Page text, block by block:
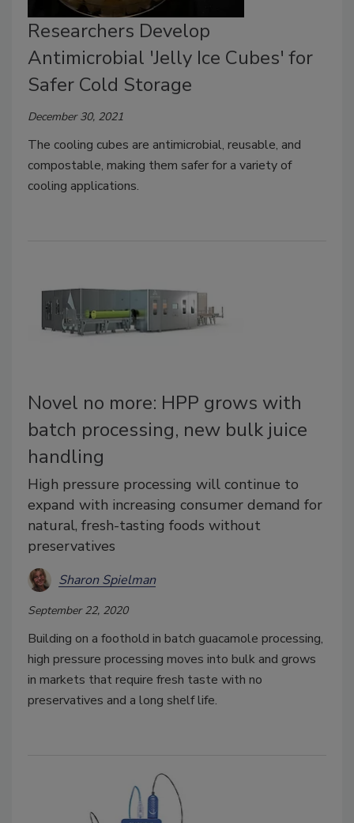
Researchers Develop
Antimicrobial 'Jelly Ice Cubes' for
Safer Cold Storage
December 30, 2021
The cooling cubes are antimicrobial, reusable, and
compostable, making them safer for a variety of
cooling applications.
Novel no more: HPP grows with
batch processing, new bulk juice
handling
High pressure processing will continue to
expand with increasing consumer demand for
natural, fresh-tasting foods without
preservatives
Sharon Spielman
September 22, 2020
Building on a foothold in batch guacamole processing,
high pressure processing moves into bulk and grows
in markets that require fresh taste with no
preservatives and a long shelf life.